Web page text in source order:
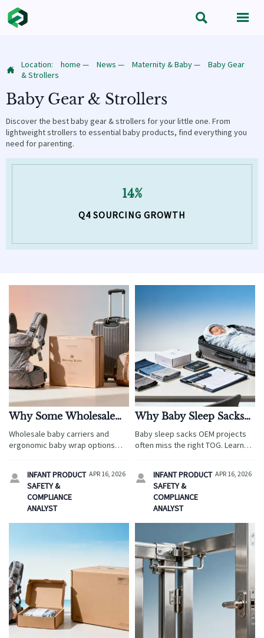
 
 Location: home — News — Maternity & Baby—
Baby Gear
& Strollers
Baby Gear & Strollers
Discover the best baby gear & strollers for your little one. From
lightweight strollers to essential baby products, find everything you
need for parenting.
14%
Q4 SOURCING GROWTH
Why Some Wholesale
Baby Carriers Cost Less
but Return More
Wholesale baby carriers and
ergonomic baby wrap options
compliance, and travel-retail sell-
through.

INFANT PRODUCT
SAFETY &
COMPLIANCE
ANALYST
APR 16, 2026
Why Baby Sleep Sacks
OEM Projects Often
Miss the Right TOG
Baby sleep sacks OEM projects
often miss the right TOG. Learn
wholesale baby carriers
comparisons impact safer
launches and lower returns.

INFANT PRODUCT
SAFETY &
COMPLIANCE
ANALYST
APR 16, 2026